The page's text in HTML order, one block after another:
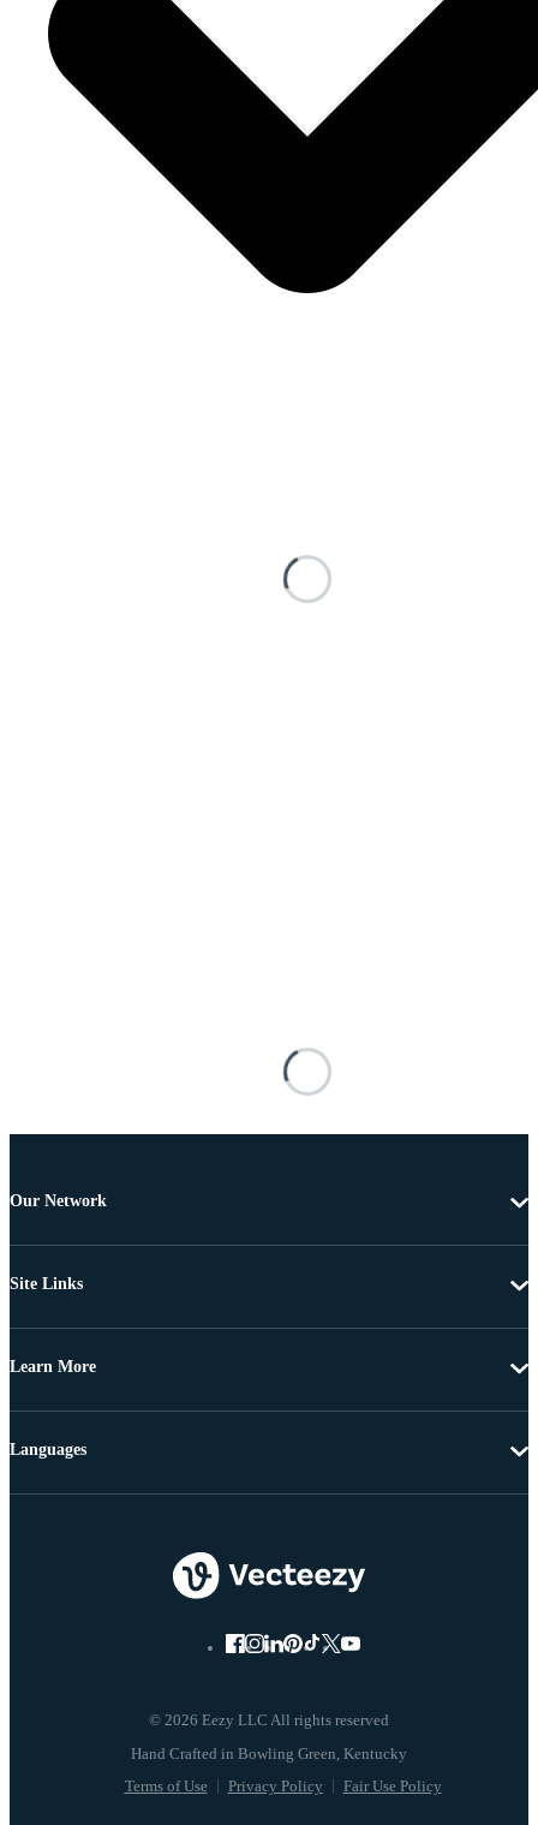
Our Network
Site Links
Learn More
© 2026 Eezy LLC All rights reserved
Terms of Use Privacy Policy Fair Use Policy
Languages